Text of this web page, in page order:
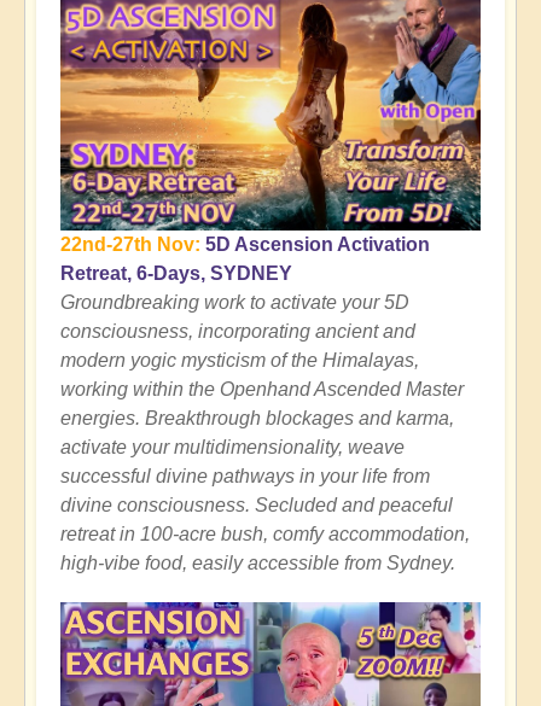
22nd-27th Nov: 5D Ascension Activation
Retreat, 6-Days, SYDNEY
Groundbreaking work to activate your 5D
consciousness, incorporating ancient and
modern yogic mysticism of the Himalayas,
working within the Openhand Ascended Master
energies. Breakthrough blockages and karma,
activate your multidimensionality, weave
successful divine pathways in your life from
divine consciousness. Secluded and peaceful
retreat in 100-acre bush, comfy accommodation,
high-vibe food, easily accessible from Sydney.